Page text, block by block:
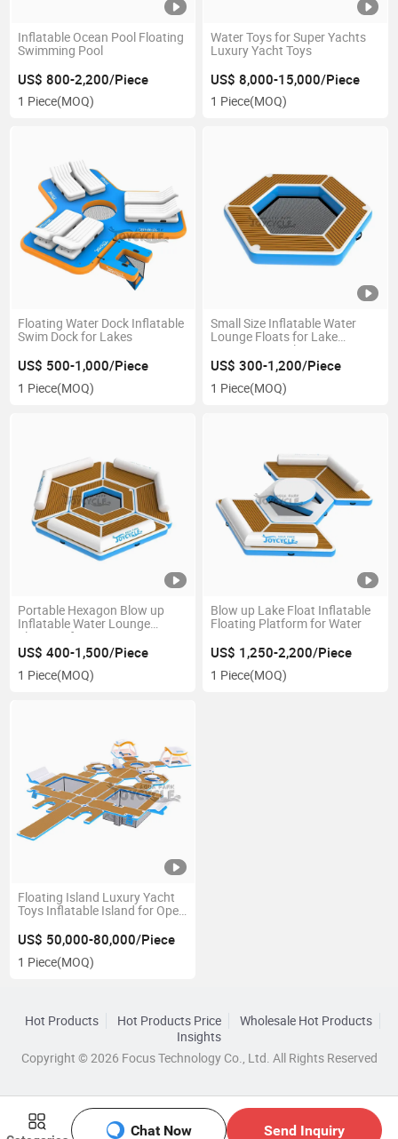
Chat Now Send Inquiry
Inflatable Ocean Pool Floating
Swimming Pool
US$ 800-2,200/Piece
1 Piece(MOQ)
Water Toys for Super Yachts
Luxury Yacht Toys
US$ 8,000-15,000/Piece
1 Piece(MOQ)
Floating Water Dock Inflatable
Swim Dock for Lakes
US$ 500-1,000/Piece
1 Piece(MOQ)
Small Size Inflatable Water
Lounge Floats for Lake
Swimming Pool New Design
US$ 300-1,200/Piece
1 Piece(MOQ)
Portable Hexagon Blow up
Inflatable Water Lounge
Floats Sofa
US$ 400-1,500/Piece
1 Piece(MOQ)
Blow up Lake Float Inflatable
Floating Platform for Water
US$ 1,250-2,200/Piece
1 Piece(MOQ)
Floating Island Luxury Yacht
Toys Inflatable Island for Open
US$ 50,000-80,000/Piece
1 Piece(MOQ)
Hot Products Hot Products Price
Wholesale Hot Products
Insights
Copyright © 2026 Focus Technology Co., Ltd. All Rights Reserved